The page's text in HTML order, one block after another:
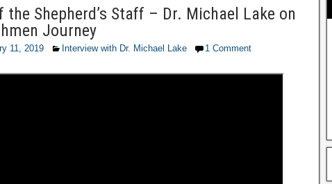
the Shepherd’s Staff – Dr. Michael Lake on
Journey
11, 2019 Interview with Dr. Michael Lake 1 Comment